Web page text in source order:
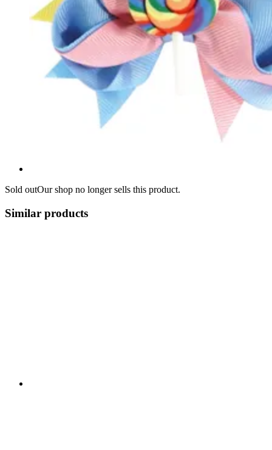
Sold outOur shop no longer sells this product.
Similar products